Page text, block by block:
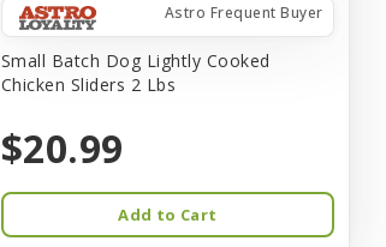
Astro Frequent Buyer
Small Batch Dog Lightly Cooked
Chicken Sliders 2 Lbs
$20.99
Add to Cart